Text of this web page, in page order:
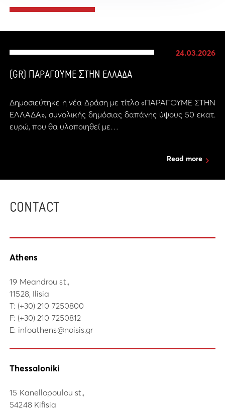
24.03.2026
(GR) ΠΑΡΑΓΟΥΜΕ ΣΤΗΝ ΕΛΛΑΔΑ
Δημοσιεύτηκε η νέα Δράση με τίτλο «ΠΑΡΑΓΟΥΜΕ ΣΤΗΝ
ΕΛΛΑΔΑ», συνολικής δημόσιας δαπάνης ύψους 50 εκατ.
ευρώ, που θα υλοποιηθεί με…
Read more
CONTACT
Athens
19 Meandrou st.,
11528, Ilisia
Τ: (+30) 210 7250800
F: (+30) 210 7250812
E: infoathens@noisis.gr
Thessaloniki
15 Kanellopoulou st.,
54248 Kifisia